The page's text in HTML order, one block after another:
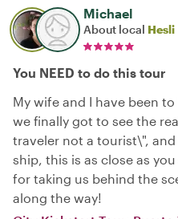
Michael
About local Hesli
You NEED to do this tour
My wife and I have been
we finally got to see the
traveler not a tourist\",
ship, this is as close as
for taking us behind the
along the way!